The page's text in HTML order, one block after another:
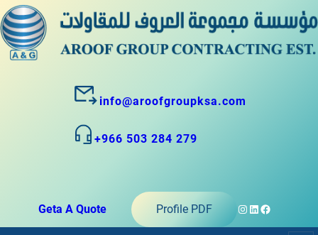
info@aroofgroupksa.com
+966 503 284 279
Geta A Quote Profile PDF Instagram
LinkedIn
Facebook